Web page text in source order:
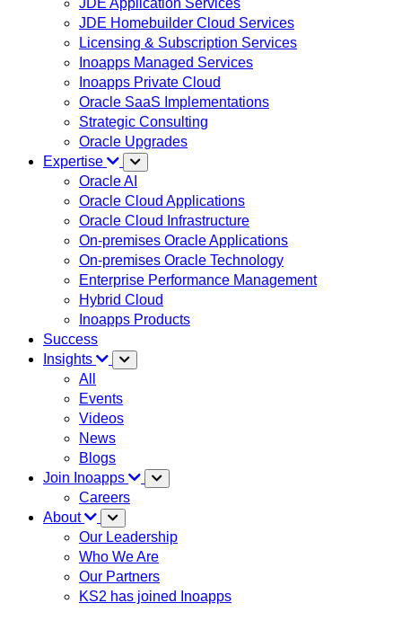
JDE Homebuilder Cloud Services
Licensing & Subscription Services
Inoapps Managed Services
Inoapps Private Cloud
Oracle SaaS Implementations
Strategic Consulting
Oracle Upgrades
Expertise
Oracle AI
Oracle Cloud Applications
Oracle Cloud Infrastructure
On-premises Oracle Applications
On-premises Oracle Technology
Enterprise Performance Management
Hybrid Cloud
Inoapps Products
Success
Insights
All
Events
Videos
News
Blogs
Join Inoapps
Careers
About
Our Leadership
Who We Are
Our Partners
KS2 has joined Inoapps